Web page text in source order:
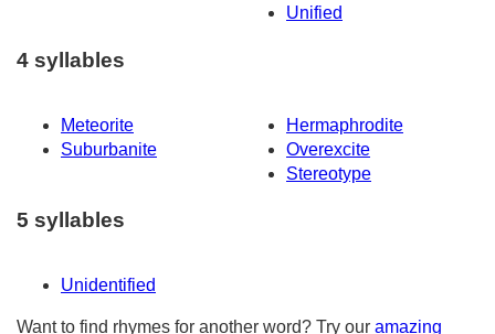
Unified
4 syllables
Meteorite
Hermaphrodite
Suburbanite
Overexcite
Stereotype
5 syllables
Unidentified
Want to find rhymes for another word? Try our amazing